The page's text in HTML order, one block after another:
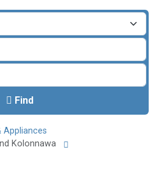
Find
Appliances
Kolonnawa